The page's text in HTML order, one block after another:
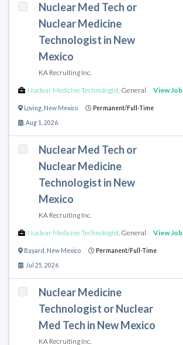
Nuclear Med Tech or
Nuclear Medicine
Technologist in New
Mexico
KA Recruiting Inc.
Nuclear Medicine Technologist, General View Job
Loving New Mexico Permanent/Full-Time
Aug 1, 2026
Nuclear Med Tech or
Nuclear Medicine
Technologist in New
Mexico
KA Recruiting Inc.
Nuclear Medicine Technologist, General View Job
Bayard New Mexico Permanent/Full-Time
Jul 25, 2026
Nuclear Medicine
Technologist or Nuclear
Med Tech in New Mexico
KA Recruiting Inc.